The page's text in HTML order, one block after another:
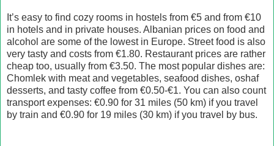
It’s easy to find cozy rooms in hostels from €5 and from €10
in hotels and in private houses. Albanian prices on food and
alcohol are some of the lowest in Europe. Street food is also
very tasty and costs from €1.80. Restaurant prices are rather
cheap too, usually from €3.50. The most popular dishes are:
Chomlek with meat and vegetables, seafood dishes, oshaf
desserts, and tasty coffee from €0.50-€1. You can also count
transport expenses: €0.90 for 31 miles (50 km) if you travel
by train and €0.90 for 19 miles (30 km) if you travel by bus.